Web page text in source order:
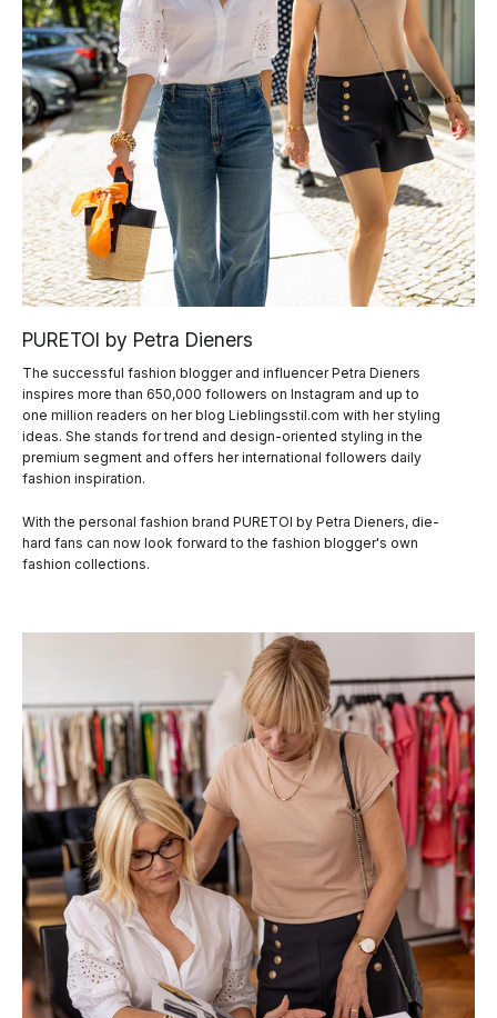
PURETOI by Petra Dieners
The successful fashion blogger and influencer Petra Dieners
inspires more than 650,000 followers on Instagram and up to
one million readers on her blog Lieblingsstil.com with her styling
ideas. She stands for trend and design-oriented styling in the
premium segment and offers her international followers daily
fashion inspiration.
With the personal fashion brand PURETOI by Petra Dieners, die-
hard fans can now look forward to the fashion blogger's own
fashion collections.